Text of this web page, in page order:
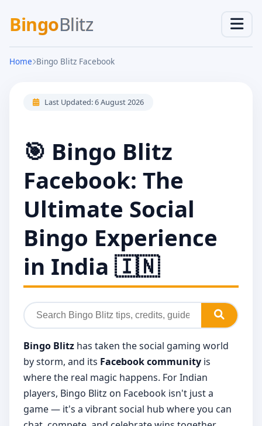
BingoBlitz
Home Bingo Blitz Facebook
Last Updated:6 August 2026
🎯 Bingo Blitz
Facebook: The
Ultimate Social
Bingo Experience
in India 🇮🇳
Bingo Blitz has taken the social gaming world
by storm, and its Facebook community is
where the real magic happens. For Indian
players, Bingo Blitz on Facebook isn't just a
game — it's a vibrant social hub where you can